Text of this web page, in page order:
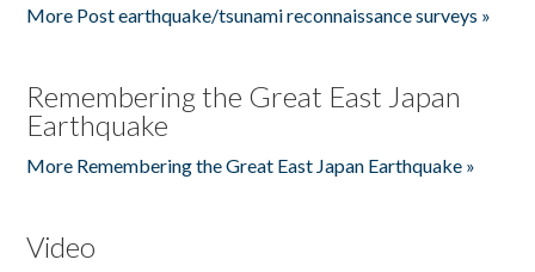
More Post earthquake/tsunami reconnaissance surveys »
Remembering the Great East Japan
Earthquake
More Remembering the Great East Japan Earthquake »
Video